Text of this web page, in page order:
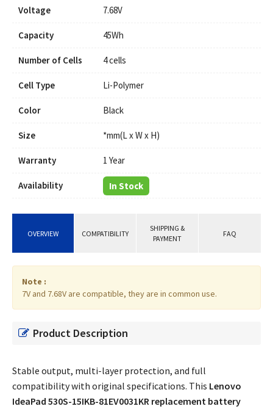
Voltage 7.68V
Capacity 45Wh
Number of Cells 4 cells
Cell Type Li-Polymer
Color Black
Size *mm(L x W x H)
Warranty 1 Year
Availability In Stock
OVERVIEW COMPATIBILITY
SHIPPING &
PAYMENT
FAQ
Note :
7V and 7.68V are compatible, they are in common use.
Product Description
Stable output, multi-layer protection, and full
compatibility with original specifications. This Lenovo
IdeaPad 530S-15IKB-81EV0031KR replacement battery